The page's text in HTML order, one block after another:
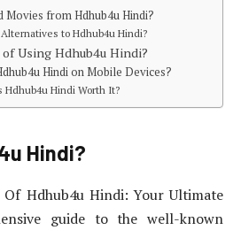
Movies from Hdhub4u Hindi?
to Hdhub4u Hindi?
Using Hdhub4u Hindi?
Hindi on Mobile Devices?
Hdhub4u Hindi Worth It?
Hindi?
Hdhub4u Hindi: Your Ultimate
guide to the well-known